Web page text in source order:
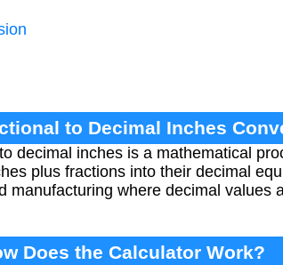
to Decimal Inches
decimal inches is a mathematical
plus fractions into their decimal
manufacturing where decimal values
Does the Calculator Work?